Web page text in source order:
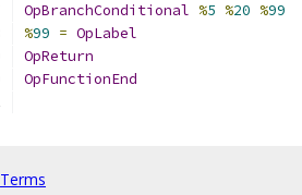
OpBranchConditional %5 %20 %99
%99 = OpLabel
OpReturn
OpFunctionEnd
Terms